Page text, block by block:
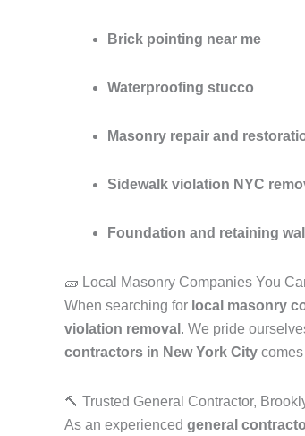
Brick pointing near me
Waterproofing stucco
Masonry repair and
Sidewalk violation NYC
Foundation and retaining
🧱 Local Masonry Companies You
When searching for local masonry
violation removal . We pride
contractors in New York City
🔨 Trusted General Contractor,
As an experienced general